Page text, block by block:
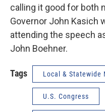
calling it good for both
Governor John Kasich
attending the speech
John Boehner.
Tags Local & Statewide
U.S. Congress